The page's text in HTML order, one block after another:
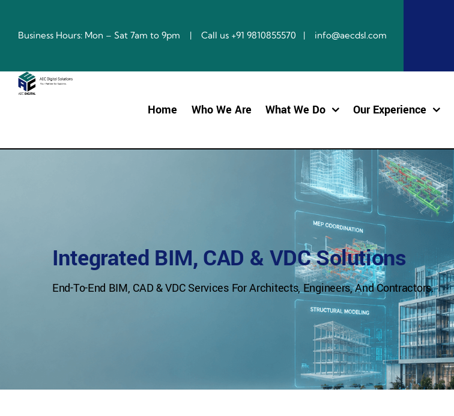
contentBusiness Hours: Mon – Sat 7am to 9pm | Call us +91 9810855570 | info@aecdsl.com
Home Who We Are What We Do Our Experience
Integrated BIM, CAD & VDC Solutions
End-To-End BIM, CAD & VDC Services For Architects, Engineers, And Contractors.